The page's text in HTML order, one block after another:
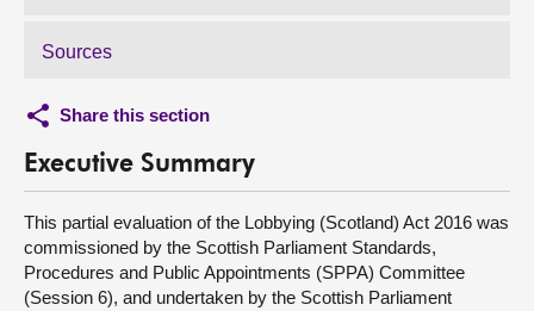
Sources
Share this section
Executive Summary
This partial evaluation of the Lobbying (Scotland) Act 2016 was
commissioned by the Scottish Parliament Standards,
Procedures and Public Appointments (SPPA) Committee
(Session 6), and undertaken by the Scottish Parliament